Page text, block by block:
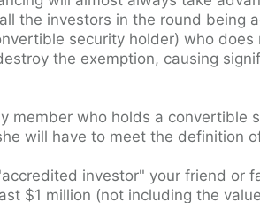
the investors in the round being
security holder) who
the exemption, causing
member who holds a convertible
will have to meet the definition
investor" your friend or
$1 million (not including the